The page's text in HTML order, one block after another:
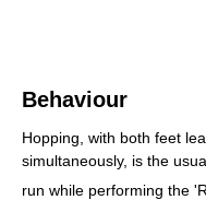
Behaviour
Hopping, with both feet
simultaneously, is the
run while performing the